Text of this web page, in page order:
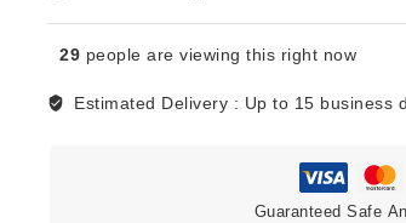
THE
BOMB
29 people are viewing this right now
Estimated Delivery : Up to 15 business
Guaranteed Safe